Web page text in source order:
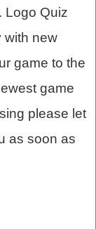
Logo Quiz
with new
game to the
game
please let
as soon as